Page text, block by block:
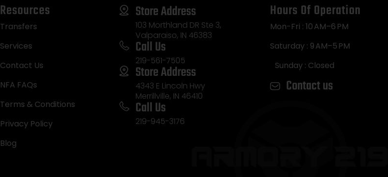
Resources
Transfers
Services
Contact Us
NFA FAQs
Terms & Conditions
Privacy Policy
Blog
Store Address
103 Morthland DR Ste 3,
Valparaiso, IN 46383
Call Us
219-561-7505
Store Address
4343 E Lincoln Hwy
Merrillville, IN 46410
Call Us
219-945-3176
Hours Of Operation
Mon-Fri : 10 AM–6 PM
Saturday : 9 AM–5 PM
Sunday : Closed
Contact us